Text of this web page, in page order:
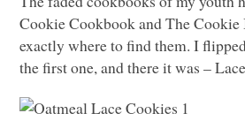
Cookie Cookbook and The
exactly where to find them. I
the first one, and there it was –